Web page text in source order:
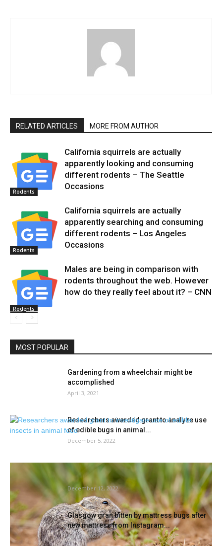
RELATED ARTICLES MORE FROM AUTHOR
Rodents
California squirrels are actually
apparently looking and consuming
different rodents – The Seattle
Occasions
Rodents
California squirrels are actually
apparently searching and consuming
different rodents – Los Angeles
Occasions
Rodents
Males are being in comparison with
rodents throughout the web. However
how do they really feel about it? – CNN
MOST POPULAR
Gardening from a wheelchair might be
accomplished
April 3, 2021
Researchers awarded grant to analyze use
of edible bugs in animal...
December 5, 2022
These rodents lower the grass round their
houses
December 12, 2022
Glasgow gran bitten by mattress bugs after
new mattress from Instagram...
April 7, 2021